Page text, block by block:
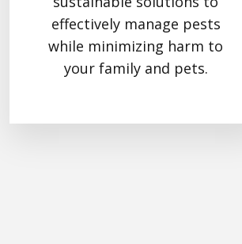
effectively manage pests
while minimizing harm to
your family and pets.